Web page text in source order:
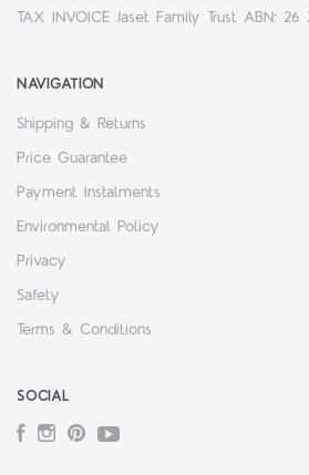
TAX INVOICE Jaset Family Trust ABN: 26
NAVIGATION
Shipping & Returns
Price Guarantee
Payment Instalments
Environmental Policy
Privacy
Safety
Terms & Conditions
SOCIAL
Facebook
Instagram
PinterestYouTube